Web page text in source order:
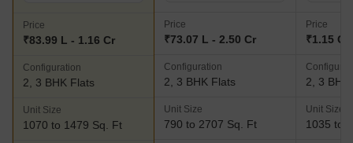
Price
₹83.99 L - 1.16 Cr
Configuration
2, 3 BHK Flats
Unit Size
1070 to 1479 Sq. Ft
Price
₹73.07 L - 2.50 Cr
Configuration
2, 3 BHK Flats
Unit Size
790 to 2707 Sq. Ft
Price
₹1.15 Cr
2, 3 BHK
Unit Size
1035 to